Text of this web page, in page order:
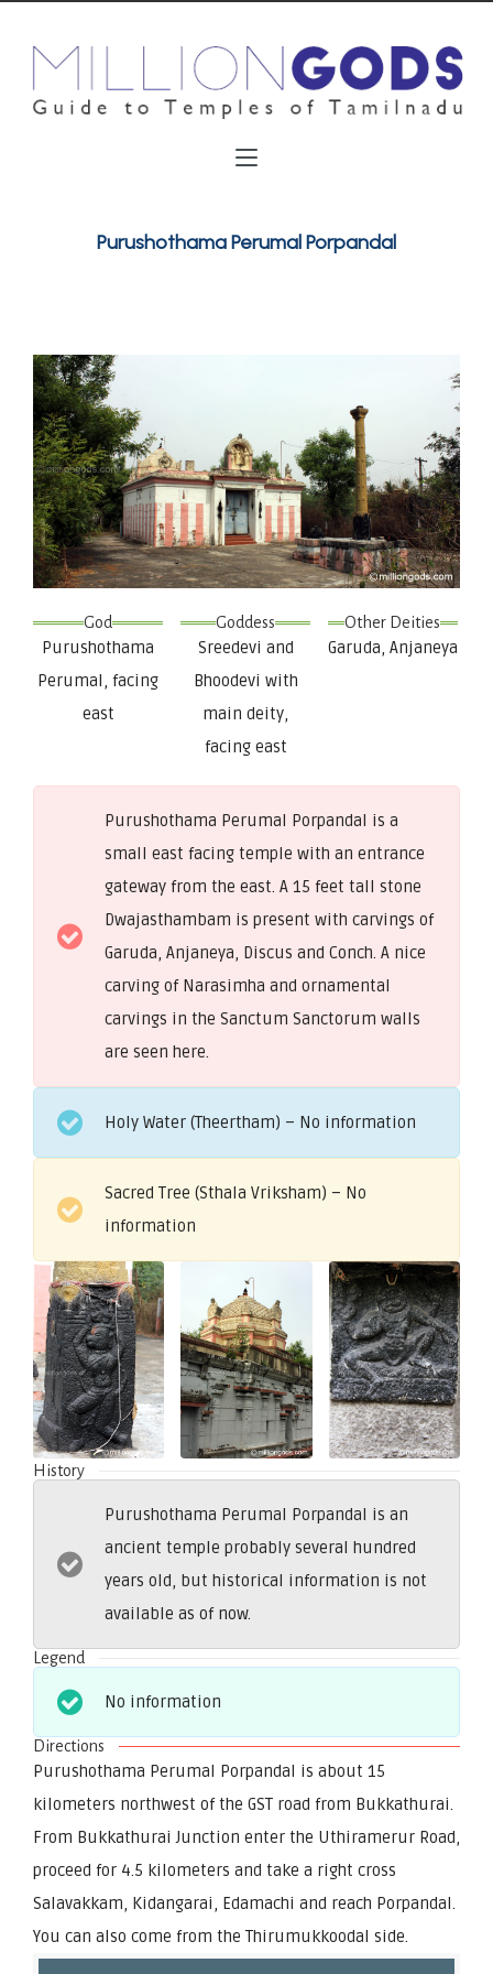
Purushothama Perumal Porpandal
God
Purushothama
Perumal, facing
east
Goddess
Sreedevi and
Bhoodevi with
main deity,
facing east
Other Deities
Garuda, Anjaneya
Purushothama Perumal Porpandal is a
small east facing temple with an entrance
gateway from the east. A 15 feet tall stone
Dwajasthambam is present with carvings of
Garuda, Anjaneya, Discus and Conch. A nice
carving of Narasimha and ornamental
carvings in the Sanctum Sanctorum walls
are seen here.
Holy Water (Theertham) – No information
Sacred Tree (Sthala Vriksham) – No
information
History
Purushothama Perumal Porpandal is an
ancient temple probably several hundred
years old, but historical information is not
available as of now.
Legend
No information
Directions
Purushothama Perumal Porpandal is about 15
kilometers northwest of the GST road from Bukkathurai.
From Bukkathurai Junction enter the Uthiramerur Road,
proceed for 4.5 kilometers and take a right cross
Salavakkam, Kidangarai, Edamachi and reach Porpandal.
You can also come from the Thirumukkoodal side.